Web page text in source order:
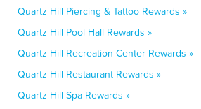
Quartz Hill Piercing & Tattoo Rewards »
Quartz Hill Pool Hall Rewards »
Quartz Hill Recreation Center Rewards »
Quartz Hill Restaurant Rewards »
Quartz Hill Spa Rewards »